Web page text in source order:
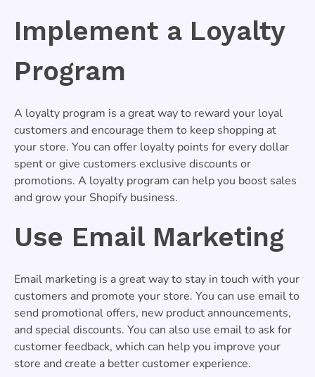
Implement a Loyalty
Program
A loyalty program is a great way to reward your loyal
customers and encourage them to keep shopping at
your store. You can offer loyalty points for every dollar
spent or give customers exclusive discounts or
promotions. A loyalty program can help you boost sales
and grow your Shopify business.
Use Email Marketing
Email marketing is a great way to stay in touch with your
customers and promote your store. You can use email to
send promotional offers, new product announcements,
and special discounts. You can also use email to ask for
customer feedback, which can help you improve your
store and create a better customer experience.